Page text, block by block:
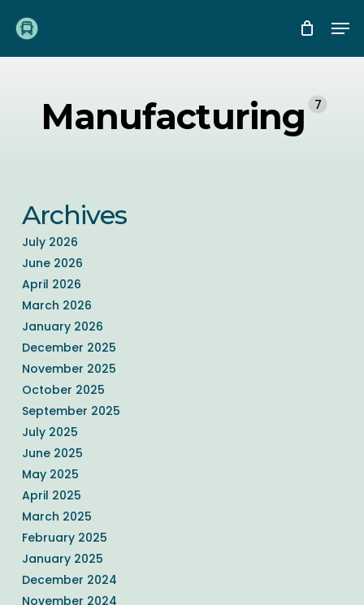
main
Manufacturing 7
Archives
July 2026
June 2026
April 2026
March 2026
January 2026
December 2025
November 2025
October 2025
September 2025
July 2025
June 2025
May 2025
April 2025
March 2025
February 2025
January 2025
December 2024
November 2024